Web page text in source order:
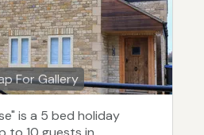
For Gallery
is a 5 bed holiday